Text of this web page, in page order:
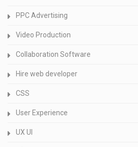
PPC Advertising
Video Production
Collaboration Software
Hire web developer
CSS
User Experience
UX UI